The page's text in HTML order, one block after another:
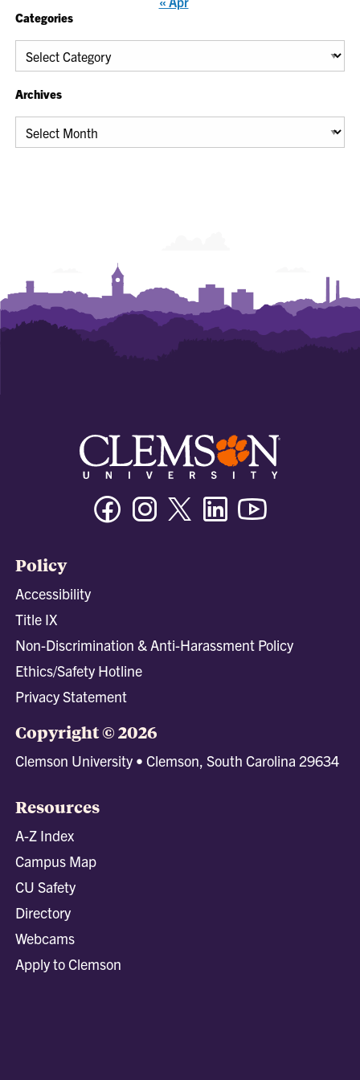
Categories
Categories
Archives
Archives
FacebookInstagramTwitter/XLinkedin
Policy
Accessibility
Title IX
Non-Discrimination & Anti-Harassment Policy
Ethics/Safety Hotline
Privacy Statement
Copyright © 2026
Clemson University • Clemson, South Carolina 29634
Resources
A-Z Index
Campus Map
CU Safety
Directory
Webcams
Apply to Clemson